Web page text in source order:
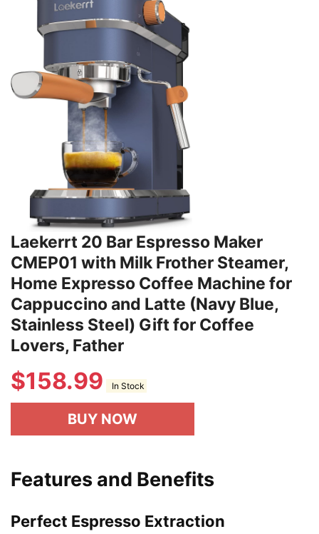
Laekerrt 20 Bar Espresso Maker
CMEP01 with Milk Frother Steamer,
Home Expresso Coffee Machine for
Cappuccino and Latte (Navy Blue,
Stainless Steel) Gift for Coffee
Lovers, Father
$158.99 In Stock
BUY NOW
Features and Benefits
Perfect Espresso Extraction